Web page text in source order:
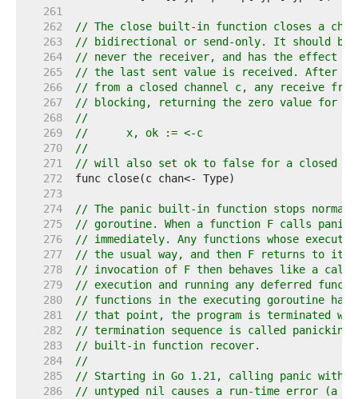
   261
   262
// The close built-in function closes a
   263
// bidirectional or send-only. It should be
   264
// never the receiver, and has the effect of
   265
// the last sent value is received. After
   266
// from a closed channel c, any receive
   267
// blocking, returning the zero value for the
   268
//
   269
//	x, ok := <-c
   270
//
   271
// will also set ok to false for a closed and
   272
   273
   274
// The panic built-in function stops normal
   275
// goroutine. When a function F calls
   276
// immediately. Any functions whose
   277
// the usual way, and then F returns to
   278
// invocation of F then behaves like a call
   279
// execution and running any deferred
   280
// functions in the executing goroutine
   281
// that point, the program is terminated
   282
// termination sequence is called panicking
   283
// built-in function recover.
   284
//
   285
// Starting in Go 1.21, calling panic with
   286
// untyped nil causes a run-time error (a